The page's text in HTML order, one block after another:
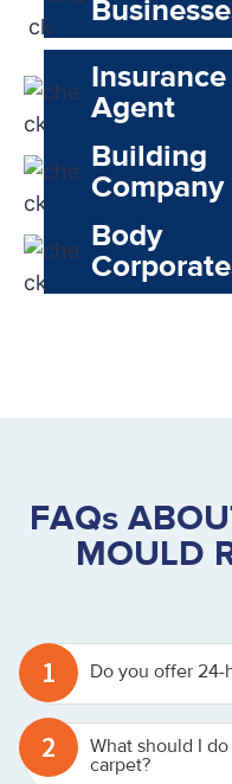
Insurance
Agent
Building
Company
Body
FAQs
MOULD
1 Do you offer 24-
2
What should I
carpet?